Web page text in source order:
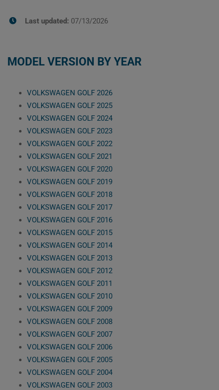
Last updated: 07/13/2026
MODEL VERSION BY YEAR
VOLKSWAGEN GOLF 2026
VOLKSWAGEN GOLF 2025
VOLKSWAGEN GOLF 2024
VOLKSWAGEN GOLF 2023
VOLKSWAGEN GOLF 2022
VOLKSWAGEN GOLF 2021
VOLKSWAGEN GOLF 2020
VOLKSWAGEN GOLF 2019
VOLKSWAGEN GOLF 2018
VOLKSWAGEN GOLF 2017
VOLKSWAGEN GOLF 2016
VOLKSWAGEN GOLF 2015
VOLKSWAGEN GOLF 2014
VOLKSWAGEN GOLF 2013
VOLKSWAGEN GOLF 2012
VOLKSWAGEN GOLF 2011
VOLKSWAGEN GOLF 2010
VOLKSWAGEN GOLF 2009
VOLKSWAGEN GOLF 2008
VOLKSWAGEN GOLF 2007
VOLKSWAGEN GOLF 2006
VOLKSWAGEN GOLF 2005
VOLKSWAGEN GOLF 2004
VOLKSWAGEN GOLF 2003